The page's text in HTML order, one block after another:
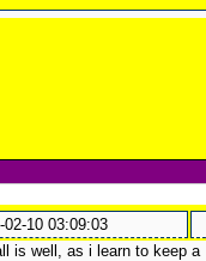
02-10 03:09:03
is well, as i learn to keep a